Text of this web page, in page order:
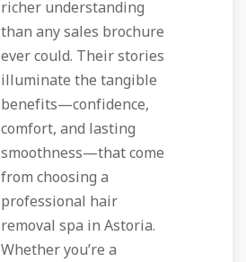
richer understanding
than any sales brochure
ever could. Their stories
illuminate the tangible
benefits—confidence,
comfort, and lasting
smoothness—that come
from choosing a
professional hair
removal spa in Astoria.
Whether you’re a